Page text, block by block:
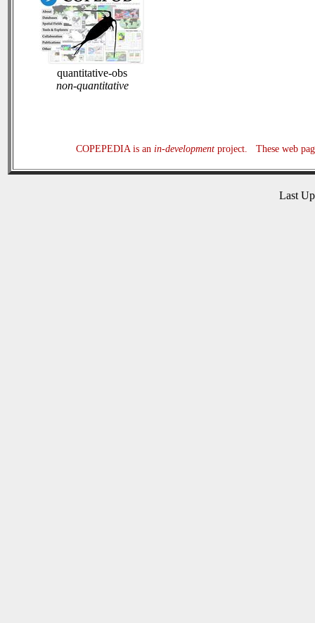
quantitative-obs
non-quantitative
COPEPEDIA is an in-developmentproject. These web
Last